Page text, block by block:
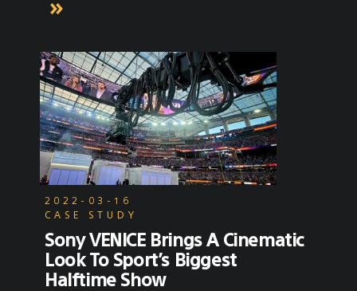
2022-03-16
CASE STUDY
Sony VENICE Brings A Cinematic
Look To Sport’s Biggest
Halftime Show